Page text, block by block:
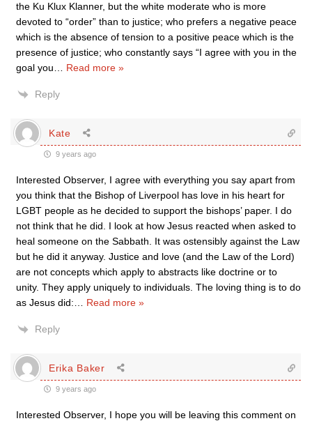
the Ku Klux Klanner, but the white moderate who is more
devoted to “order” than to justice; who prefers a negative peace
which is the absence of tension to a positive peace which is the
presence of justice; who constantly says “I agree with you in the
goal you
Read more »
Reply
Kate
9 years ago
Interested Observer, I agree with everything you say apart from
you think that the Bishop of Liverpool has love in his heart for
LGBT people as he decided to support the bishops’ paper. I do
not think that he did. I look at how Jesus reacted when asked to
heal someone on the Sabbath. It was ostensibly against the Law
but he did it anyway. Justice and love (and the Law of the Lord)
are not concepts which apply to abstracts like doctrine or to
unity. They apply uniquely to individuals. The loving thing is to do
as Jesus did:
Read more »
Reply
Erika Baker
9 years ago
Interested Observer, I hope you will be leaving this comment on